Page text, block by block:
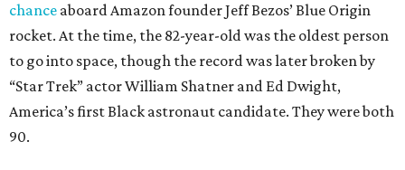
chance aboard Amazon founder Jeff Bezos’ Blue Origin
rocket. At the time, the 82-year-old was the oldest person
to go into space, though the record was later broken by
“Star Trek” actor William Shatner and Ed Dwight,
America’s first Black astronaut candidate. They were both
90.